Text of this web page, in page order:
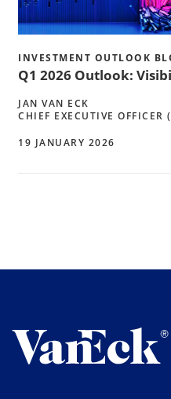
INVESTMENT OUTLOOK
Q1 2026 Outlook:
JAN VAN ECK
CHIEF EXECUTIVE OFFICER
19 JANUARY 2026